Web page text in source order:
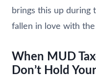
brings this up during
fallen in love with
When MUD
Don’t Hold